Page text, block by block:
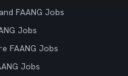
FAANG Jobs
Jobs
FAANG Jobs
Jobs